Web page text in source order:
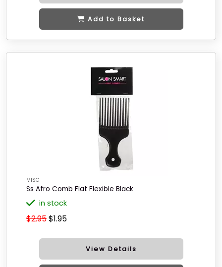
Add to Basket
MISC
Ss Afro Comb Flat Flexible Black
in stock
$2.95$1.95
View Details